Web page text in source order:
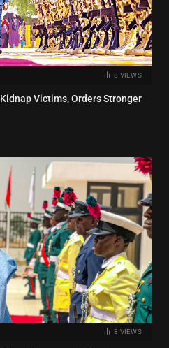
8 VIEWS
Victims, Orders Stronger
8 VIEWS